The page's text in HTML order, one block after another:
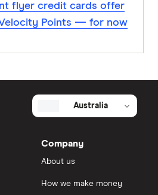
flyer credit cards offer
Points — for now
Australia
Company
About us
How we make money